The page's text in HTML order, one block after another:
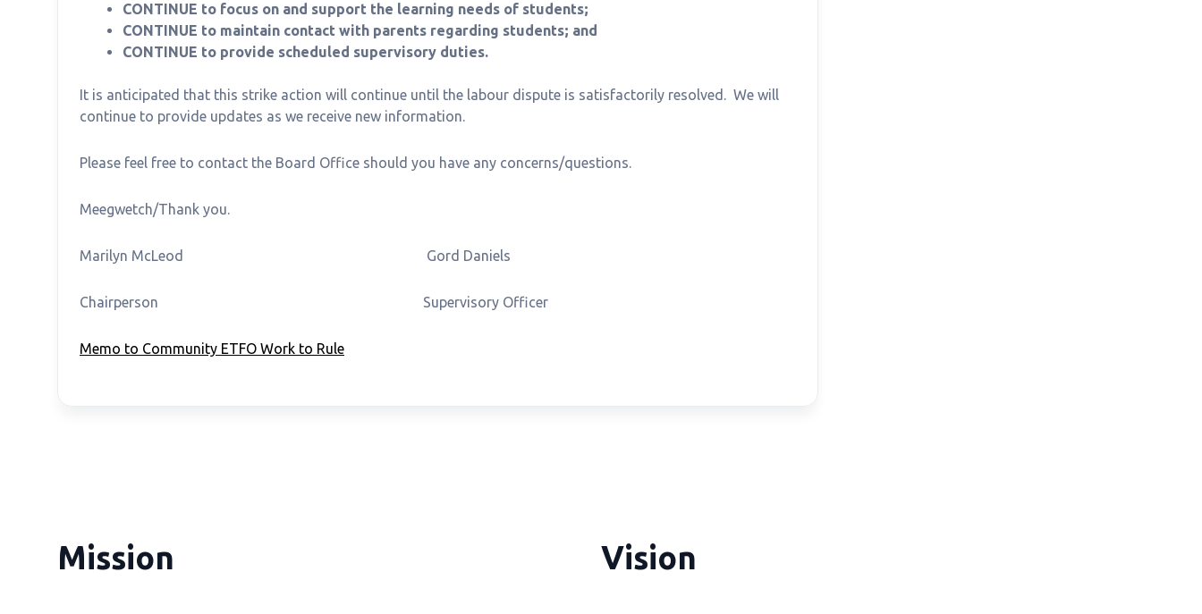
CONTINUE to focus on and support the learning needs of students;
CONTINUE to maintain contact with parents regarding students; and
CONTINUE to provide scheduled supervisory duties.
It is anticipated that this strike action will continue until the labour dispute is satisfactorily resolved. We will
continue to provide updates as we receive new information.
Please feel free to contact the Board Office should you have any concerns/questions.
Meegwetch/Thank you.
Marilyn McLeod Gord Daniels
Chairperson Supervisory Officer
Memo to Community ETFO Work to Rule
Mission Vision